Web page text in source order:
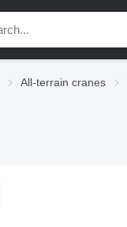
All-terrain cranes